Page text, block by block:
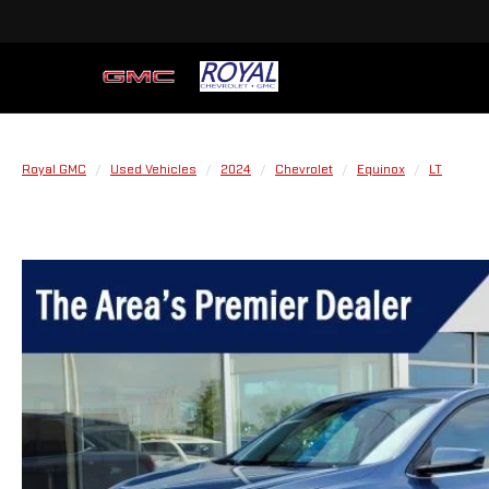
Royal GMC Used Vehicles 2024 Chevrolet Equinox LT